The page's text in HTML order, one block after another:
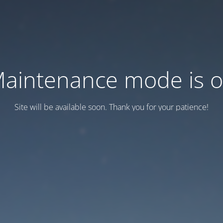
mode is
Site will be available soon. Thank you for your patience!